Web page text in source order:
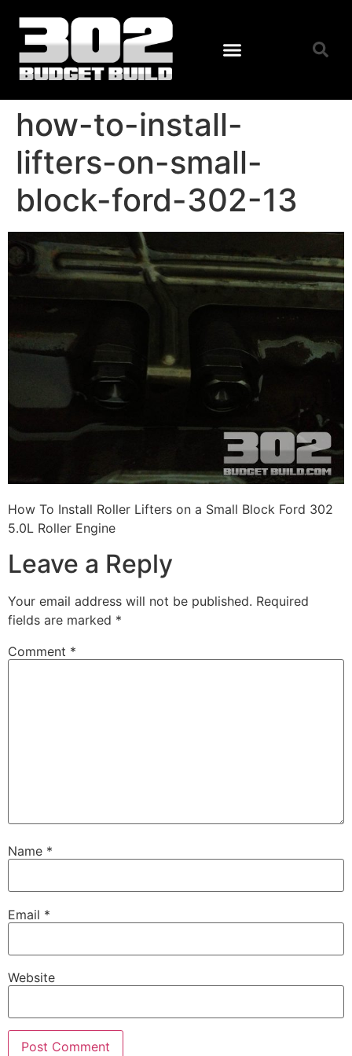
how-to-install-
lifters-on-small-
block-ford-302-13
How To Install Roller Lifters on a Small Block Ford 302
5.0L Roller Engine
Leave a Reply
Your email address will not be published. Required
fields are marked *
Comment *
Name *
Email *
Website